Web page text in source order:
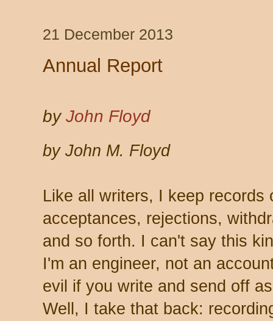
21 December 2013
Annual Report
byJohn Floyd
by John M. Floyd
Like all writers, I keep records
acceptances, rejections,
and so forth. I can't say this
I'm an engineer, not an
evil if you write and send off
Well, I take that back: